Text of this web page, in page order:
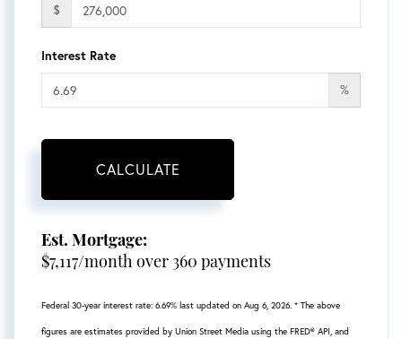
$
Interest Rate
%
CALCULATE
Est. Mortgage:
$7,117/month over 360 payments
Federal 30-year interest rate: 6.69% last updated on Aug 6, 2026. * The above
figures are estimates provided by Union Street Media using the FRED® API, and